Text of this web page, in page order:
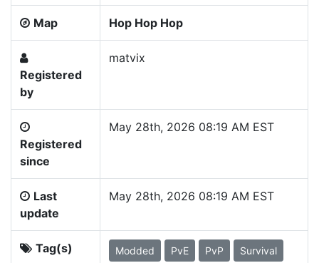
Map Hop Hop Hop
Registered
by
matvix
Registered
since
May 28th, 2026 08:19 AM EST
Last
update
May 28th, 2026 08:19 AM EST
Tag(s) Modded PvE PvP Survival